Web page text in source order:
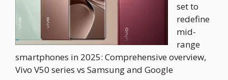
set to
redefine
mid-
range
smartphones in 2025: Comprehensive overview,
Vivo V50 series vs Samsung and Google